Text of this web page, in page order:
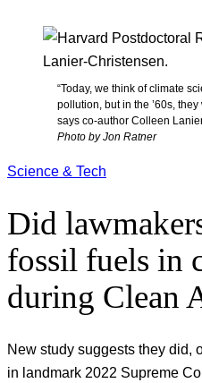
“Today, we think of climate
pollution, but in the ’60s,
says co-author Colleen
Photo by Jon Ratner
Science & Tech
Did
fossil fuels in
during Clean
New study suggests they did,
in landmark 2022 Supreme